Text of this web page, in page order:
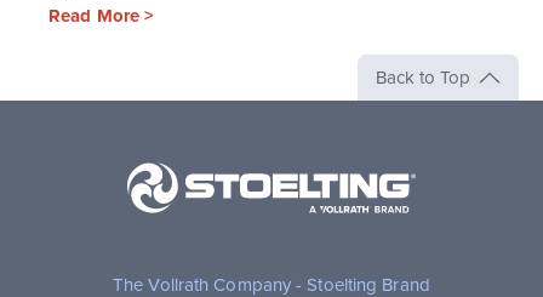
Read More >
Back to Top
The Vollrath Company - Stoelting Brand